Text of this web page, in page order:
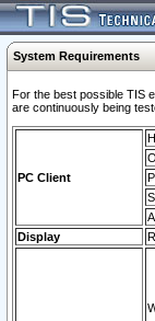
System Requirements
For the best possible TIS
are continuously being
PC Client
Display